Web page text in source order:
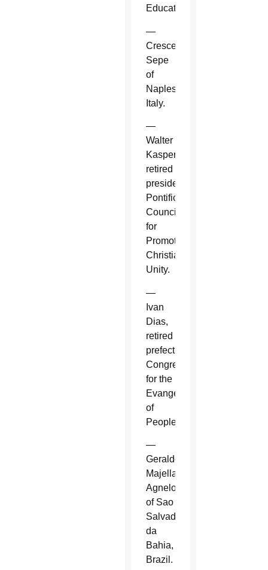
Education.
—
Crescenzio
Sepe
of
Naples,
Italy.
—
Walter
Kasper,
retired
president,
Pontifical
Council
for
Promoting
Christian
Unity.
—
Ivan
Dias,
retired
prefect,
Congregation
for the
Evangelization
of
Peoples.
—
Geraldo
Majella
Agnelo
of Sao
Salvador
da
Bahia,
Brazil.